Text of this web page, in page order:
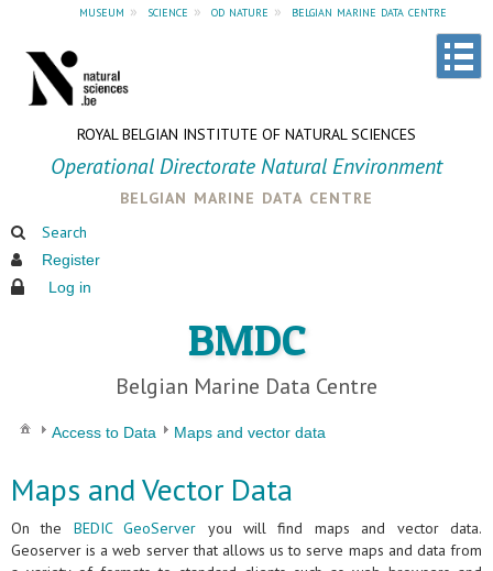
museum » science » od nature » belgian marine data centre
ROYAL BELGIAN INSTITUTE OF NATURAL SCIENCES
Operational Directorate Natural Environment
belgian marine data centre
Search
Register
Log in
BMDC
Belgian Marine Data Centre
Access to Data Maps and vector data
Maps and Vector Data
On the BEDIC GeoServer you will find maps and vector data.
Geoserver is a web server that allows us to serve maps and data from